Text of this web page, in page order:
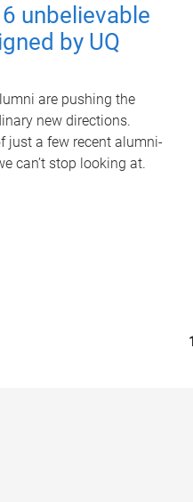
unbelievable
by UQ
are pushing the
new directions.
just a few recent alumni-
can’t stop looking at.